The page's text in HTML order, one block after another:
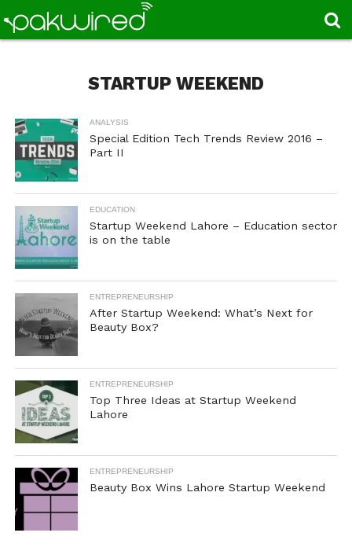
STARTUP WEEKEND
ANALYSIS
Special Edition Tech Trends Review 2016 –
Part II
EDUCATION
Startup Weekend Lahore – Education sector
is on the table
ENTREPRENEURSHIP
After Startup Weekend: What’s Next for
Beauty Box?
ENTREPRENEURSHIP
Top Three Ideas at Startup Weekend
Lahore
ENTREPRENEURSHIP
Beauty Box Wins Lahore Startup Weekend